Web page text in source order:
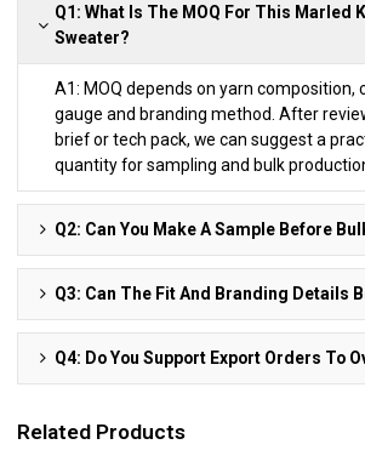
Q1: What Is The MOQ For This Marled
Sweater?
A1: MOQ depends on yarn composition,
gauge and branding method. After
brief or tech pack, we can suggest a
quantity for sampling and bulk
Q2: Can You Make A Sample Before
Q3: Can The Fit And Branding Details
Q4: Do You Support Export Orders To
Related Products